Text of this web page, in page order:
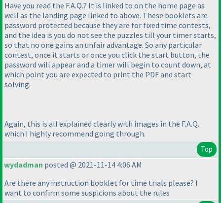
Have you read the F.A.Q.? It is linked to on the home page as
well as the landing page linked to above. These booklets are
password protected because they are for fixed time contests,
and the idea is you do not see the puzzles till your timer starts,
so that no one gains an unfair advantage. So any particular
contest, once it starts or once you click the start button, the
password will appear and a timer will begin to count down, at
which point you are expected to print the PDF and start
solving.
Again, this is all explained clearly with images in the F.A.Q.
which I highly recommend going through.
Top
wydadman posted @ 2021-11-14 4:06 AM
Are there any instruction booklet for time trials please? I
want to confirm some suspicions about the rules